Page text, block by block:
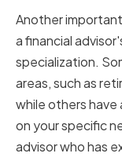
Another
a financial
specialization.
areas, such as
while others
on your specific
advisor who has